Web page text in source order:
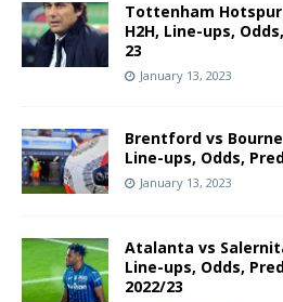
Tottenham Hotspur
H2H, Line-ups,
23
January 13, 2023
Brentford vs
Line-ups, Odds,
January 13, 2023
Atalanta vs
Line-ups, Odds,
2022/23